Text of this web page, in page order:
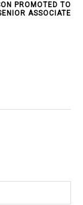
PROMOTED TO
ASSOCIATE